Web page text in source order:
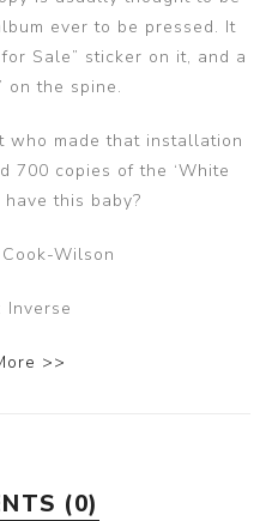
ever to be pressed. It
Sale” sticker on it, and a
on the spine.
who made that installation
700 copies of the ‘White
this baby?
Wilson
Inverse
>>
(0)